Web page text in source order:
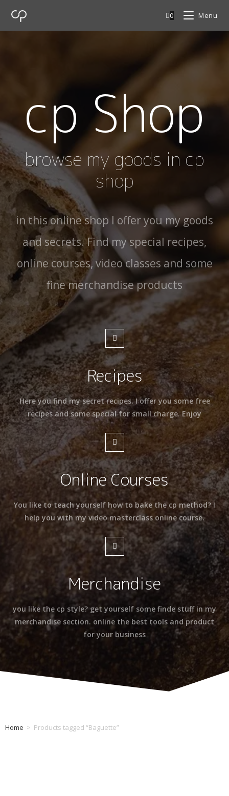
0 Menu
cp Shop
browse my goods in cp
shop
in this online shop I offer you my goods
and secrets. Find my special recipes,
online courses, video classes and some
fine merchandise products
Recipes
Here you find my secret recipes. I offer you some free
recipes and some special for small charge. Enjoy
Online Courses
You like to teach yourself how to bake the cp method? I
help you with my video masterclass online course.
Merchandise
you like the cp style? get yourself some finde stuff in my
merchandise section. online the best tools and product
for your business
Home > Products tagged “Baguette”